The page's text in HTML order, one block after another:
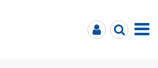
MyBSACSearchMenu